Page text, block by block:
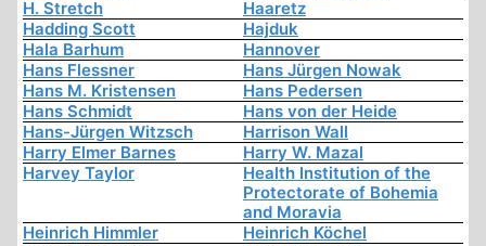
H. Stretch
Haaretz
Hadding Scott
Hajduk
Hala Barhum
Hannover
Hans Flessner
Hans Jürgen Nowak
Hans M. Kristensen
Hans Pedersen
Hans Schmidt
Hans von der Heide
Hans-Jürgen Witzsch
Harrison Wall
Harry Elmer Barnes
Harry W. Mazal
Harvey Taylor
Health Institution of the
Protectorate of Bohemia
and Moravia
Heinrich Himmler
Heinrich Köchel